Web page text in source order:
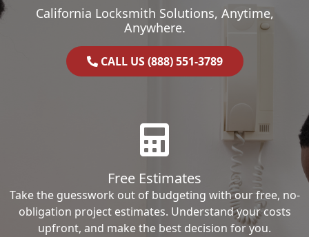
California Locksmith Solutions, Anytime,
Anywhere.
CALL US (888) 551-3789
Free Estimates
Take the guesswork out of budgeting with our free, no-
obligation project estimates. Understand your costs
upfront, and make the best decision for you.